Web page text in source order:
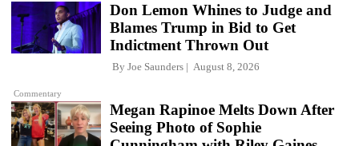
Commentary
Don Lemon Whines to Judge and
Blames Trump in Bid to Get
Indictment Thrown Out
By Joe Saunders August 8, 2026
Megan Rapinoe Melts Down After
Seeing Photo of Sophie